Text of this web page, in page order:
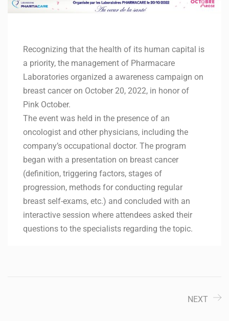
Recognizing that the health of its human capital is
a priority, the management of Pharmacare
Laboratories organized a awareness campaign on
breast cancer on October 20, 2022, in honor of
Pink October.
The event was held in the presence of an
oncologist and other physicians, including the
company’s occupational doctor. The program
began with a presentation on breast cancer
(definition, triggering factors, stages of
progression, methods for conducting regular
breast self-exams, etc.) and concluded with an
interactive session where attendees asked their
questions to the specialists regarding the topic.
NEXT